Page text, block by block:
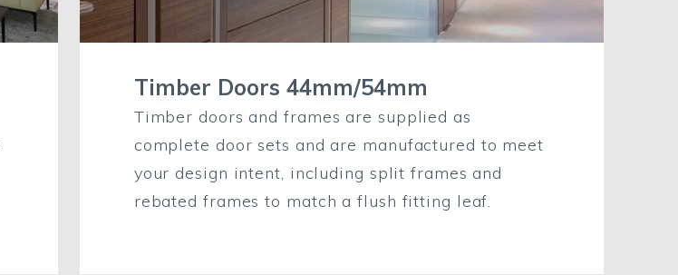
Timber Doors 44mm/54mm
Timber doors and frames are supplied as
complete door sets and are manufactured to meet
your design intent, including split frames and
rebated frames to match a flush fitting leaf.